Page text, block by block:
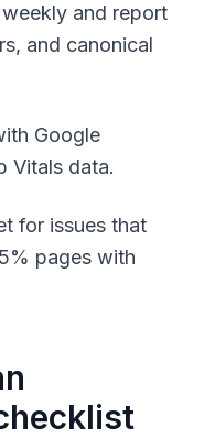
and report
and canonical
Google
Vitals data.
for issues that
pages with